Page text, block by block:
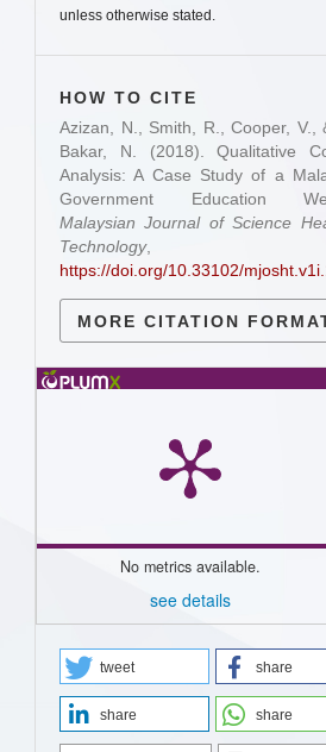
unless otherwise stated.
HOW TO CITE
Azizan, N., Smith, R., Cooper, V.,
Bakar, N. (2018). Qualitative
Analysis: A Case Study of a
Government Education
Malaysian Journal of Science
Technology
https://doi.org/10.33102/
MORE CITATION
No metrics available.
see details
tweet share
share share